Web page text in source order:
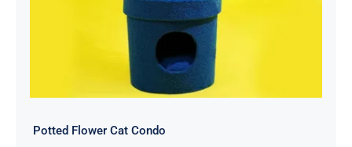
Potted Flower Cat Condo